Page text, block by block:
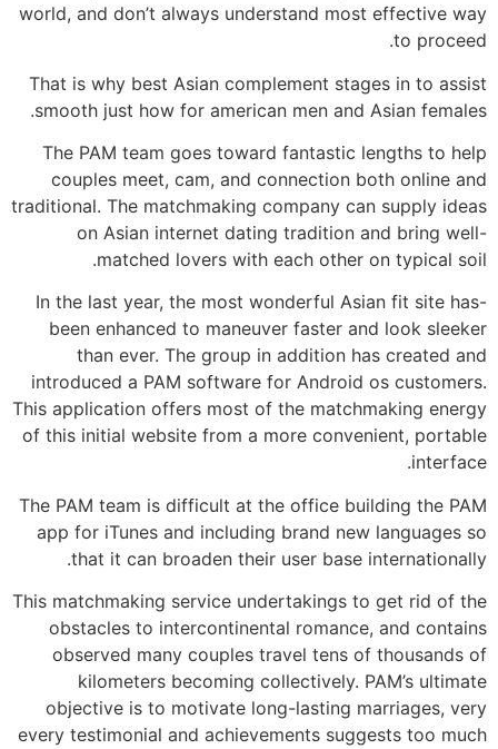
world, and don’t always understand most effective way
to proceed.
That is why best Asian complement stages in to assist
smooth just how for american men and Asian females.
The PAM team goes toward fantastic lengths to help
couples meet, cam, and connection both online and
traditional. The matchmaking company can supply ideas
on Asian internet dating tradition and bring well-
matched lovers with each other on typical soil.
In the last year, the most wonderful Asian fit site has-
been enhanced to maneuver faster and look sleeker
than ever. The group in addition has created and
introduced a PAM software for Android os customers.
This application offers most of the matchmaking energy
of this initial website from a more convenient, portable
interface.
The PAM team is difficult at the office building the PAM
app for iTunes and including brand new languages so
that it can broaden their user base internationally.
This matchmaking service undertakings to get rid of the
obstacles to intercontinental romance, and contains
observed many couples travel tens of thousands of
kilometers becoming collectively. PAM’s ultimate
objective is to motivate long-lasting marriages, very
every testimonial and achievements suggests too much